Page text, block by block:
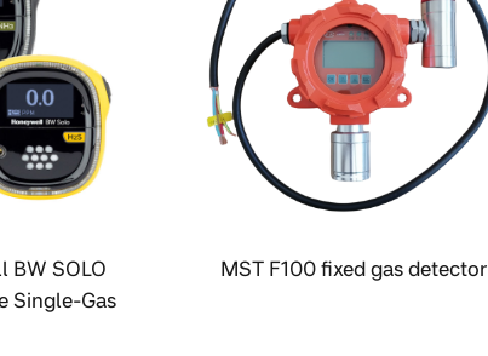
BW SOLO
Single-Gas
MST F100 fixed gas detector